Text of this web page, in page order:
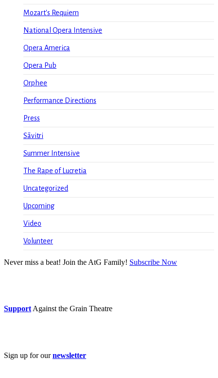
Mozart's Requiem
National Opera Intensive
Opera America
Opera Pub
Orphee
Performance Directions
Press
Sāvitri
Summer Intensive
The Rape of Lucretia
Uncategorized
Upcoming
Video
Volunteer
Never miss a beat! Join the AtG Family! Subscribe Now
Support Against the Grain Theatre
Sign up for ournewsletter